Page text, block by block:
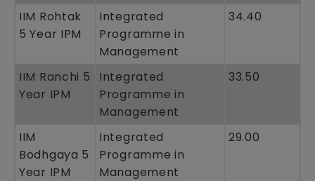
IIM Rohtak
5 Year IPM
Integrated
Programme in
Management
34.40
IIM Ranchi 5
Year IPM
Integrated
Programme in
Management
33.50
IIM
Bodhgaya 5
Year IPM
Integrated
Programme in
Management
29.00